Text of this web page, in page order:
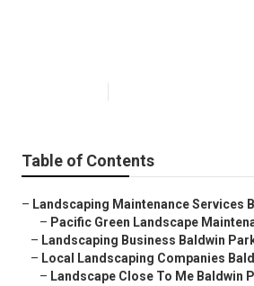
Table of Contents
– Landscaping Maintenance Services
– Pacific Green Landscape
– Landscaping Business Baldwin
– Local Landscaping Companies
– Landscape Close To Me Baldwin